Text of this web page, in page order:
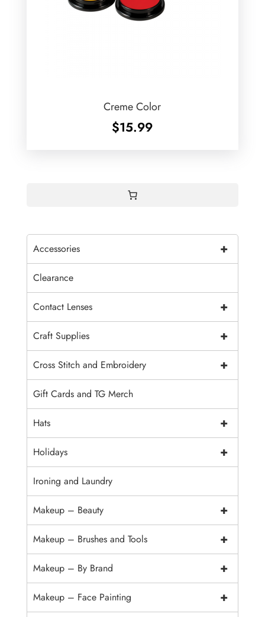
Creme Color
$15.99
+
Accessories
Clearance
+
Contact Lenses
+
Craft Supplies
+
Cross Stitch and Embroidery
Gift Cards and TG Merch
+
Hats
+
Holidays
Ironing and Laundry
+
Makeup – Beauty
+
Makeup – Brushes and Tools
+
Makeup – By Brand
+
Makeup – Face Painting